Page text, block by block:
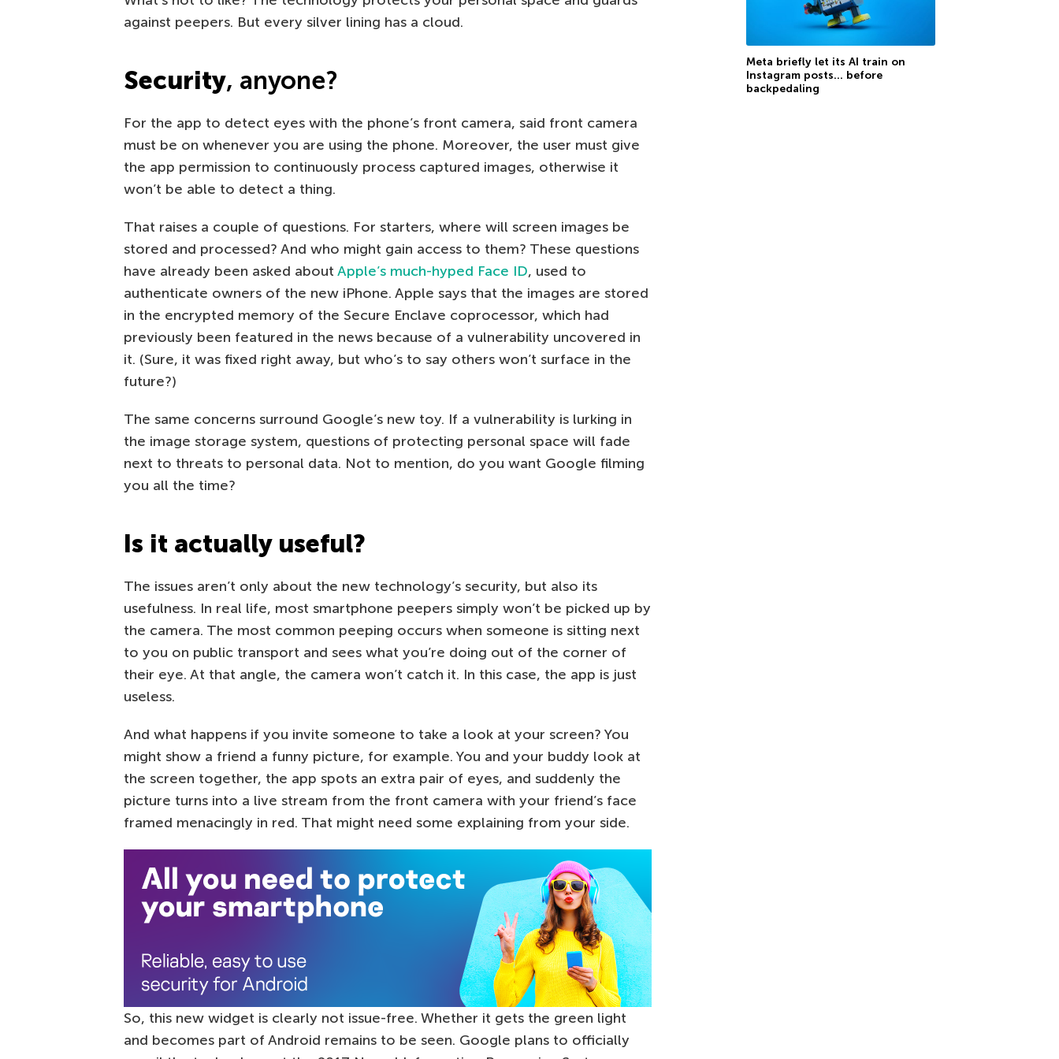
against peepers. But every silver lining has a cloud.
Security, anyone?
For the app to detect eyes with the phone’s front camera, said front camera
must be on whenever you are using the phone. Moreover, the user must give
the app permission to continuously process captured images, otherwise it
won’t be able to detect a thing.
That raises a couple of questions. For starters, where will screen images be
stored and processed? And who might gain access to them? These questions
have already been asked about Apple’s much-hyped Face ID, used to
authenticate owners of the new iPhone. Apple says that the images are stored
in the encrypted memory of the Secure Enclave coprocessor, which had
previously been featured in the news because of a vulnerability uncovered in
it. (Sure, it was fixed right away, but who’s to say others won’t surface in the
future?)
The same concerns surround Google’s new toy. If a vulnerability is lurking in
the image storage system, questions of protecting personal space will fade
next to threats to personal data. Not to mention, do you want Google filming
you all the time?
Is it actually useful?
The issues aren’t only about the new technology’s security, but also its
usefulness. In real life, most smartphone peepers simply won’t be picked up by
the camera. The most common peeping occurs when someone is sitting next
to you on public transport and sees what you’re doing out of the corner of
their eye. At that angle, the camera won’t catch it. In this case, the app is just
useless.
And what happens if you invite someone to take a look at your screen? You
might show a friend a funny picture, for example. You and your buddy look at
the screen together, the app spots an extra pair of eyes, and suddenly the
picture turns into a live stream from the front camera with your friend’s face
framed menacingly in red. That might need some explaining from your side.
So, this new widget is clearly not issue-free. Whether it gets the green light
and becomes part of Android remains to be seen. Google plans to officially
Meta briefly let its AI train on
Instagram posts… before
backpedaling